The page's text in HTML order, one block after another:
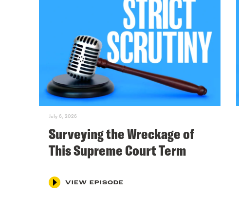
July 6, 2026
Surveying the Wreckage of
This Supreme Court Term
VIEW EPISODE